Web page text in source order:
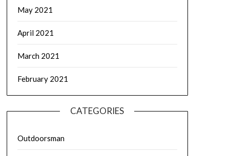
May 2021
April 2021
March 2021
February 2021
CATEGORIES
Outdoorsman